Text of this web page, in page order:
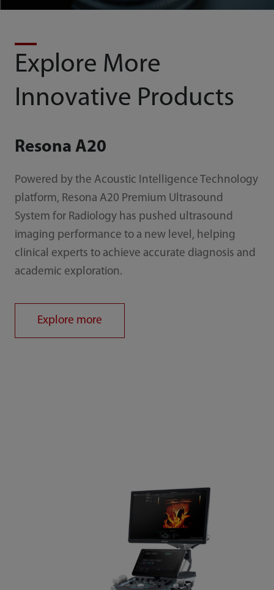
Explore More
Innovative Products
Resona A20
Powered by the Acoustic Intelligence Technology
platform, Resona A20 Premium Ultrasound
System for Radiology has pushed ultrasound
imaging performance to a new level, helping
clinical experts to achieve accurate diagnosis and
academic exploration.
Explore more